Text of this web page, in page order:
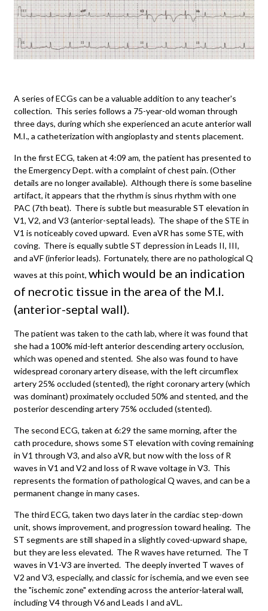
A series of ECGs can be a valuable addition to any teacher's
collection. This series follows a 75-year-old woman through
three days, during which she experienced an acute anterior wall
M.I., a catheterization with angioplasty and stents placement.
In the first ECG, taken at 4:09 am, the patient has presented to
the Emergency Dept. with a complaint of chest pain. (Other
details are no longer available). Although there is some baseline
artifact, it appears that the rhythm is sinus rhythm with one
PAC (7th beat). There is subtle but measurable ST elevation in
V1, V2, and V3 (anterior-septal leads). The shape of the STE in
V1 is noticeably coved upward. Even aVR has some STE, with
coving. There is equally subtle ST depression in Leads II, III,
and aVF (inferior leads). Fortunately, there are no pathological Q
waves at this point, which would be an indication
of necrotic tissue in the area of the M.I.
(anterior-septal wall).
The patient was taken to the cath lab, where it was found that
she had a 100% mid-left anterior descending artery occlusion,
which was opened and stented. She also was found to have
widespread coronary artery disease, with the left circumflex
artery 25% occluded (stented), the right coronary artery (which
was dominant) proximately occluded 50% and stented, and the
posterior descending artery 75% occluded (stented).
The second ECG, taken at 6:29 the same morning, after the
cath procedure, shows some ST elevation with coving remaining
in V1 through V3, and also aVR, but now with the loss of R
waves in V1 and V2 and loss of R wave voltage in V3. This
represents the formation of pathological Q waves, and can be a
permanent change in many cases.
The third ECG, taken two days later in the cardiac step-down
unit, shows improvement, and progression toward healing. The
ST segments are still shaped in a slightly coved-upward shape,
but they are less elevated. The R waves have returned. The T
waves in V1-V3 are inverted. The deeply inverted T waves of
V2 and V3, especially, and classic for ischemia, and we even see
the "ischemic zone" extending across the anterior-lateral wall,
including V4 through V6 and Leads I and aVL.